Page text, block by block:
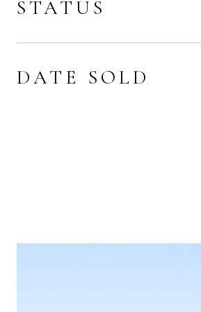
STATUS
DATE SOLD